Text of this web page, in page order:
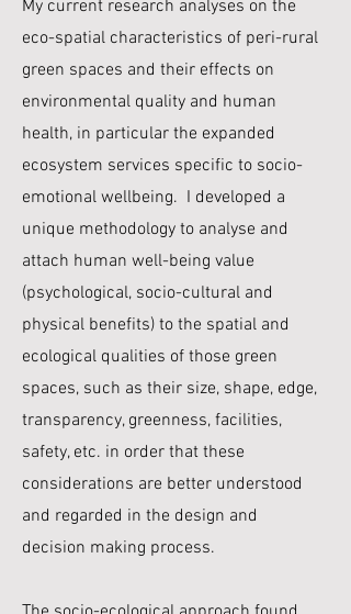
My current research analyses on the
eco-spatial characteristics of peri-rural
green spaces and their effects on
environmental quality and human
health, in particular the expanded
ecosystem services specific to socio-
emotional wellbeing. I developed a
unique methodology to analyse and
attach human well-being value
(psychological, socio-cultural and
physical benefits) to the spatial and
ecological qualities of those green
spaces, such as their size, shape, edge,
transparency, greenness, facilities,
safety, etc. in order that these
considerations are better understood
and regarded in the design and
decision making process.